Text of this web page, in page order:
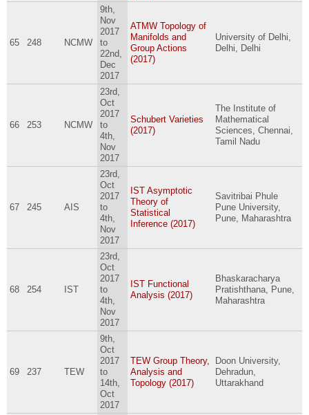
65 248 NCMW
9th,
Nov
2017
to
22nd,
Dec
2017
ATMW Topology of
Manifolds and
Group Actions
(2017)
University of Delhi,
Delhi, Delhi
66 253 NCMW
23rd,
Oct
2017
to
4th,
Nov
2017
Schubert Varieties
(2017)
The Institute of
Mathematical
Sciences, Chennai,
Tamil Nadu
67 245 AIS
23rd,
Oct
2017
to
4th,
Nov
2017
IST Asymptotic
Theory of
Statistical
Inference (2017)
Savitribai Phule
Pune University,
Pune, Maharashtra
68 254 IST
23rd,
Oct
2017
to
4th,
Nov
2017
IST Functional
Analysis (2017)
Bhaskaracharya
Pratishthana, Pune,
Maharashtra
69 237 TEW
9th,
Oct
2017
to
14th,
Oct
2017
TEW Group Theory,
Analysis and
Topology (2017)
Doon University,
Dehradun,
Uttarakhand